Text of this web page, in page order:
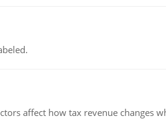
affect how tax revenue changes